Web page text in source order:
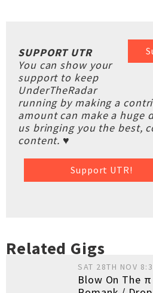
SUPPORT UTR
You can show your
support to keep
UnderTheRadar
running by making a
amount can make a huge
us bringing you the best,
content. ♥
Support UTR!
Related Gigs
SAT 28TH NOV
Blow On The